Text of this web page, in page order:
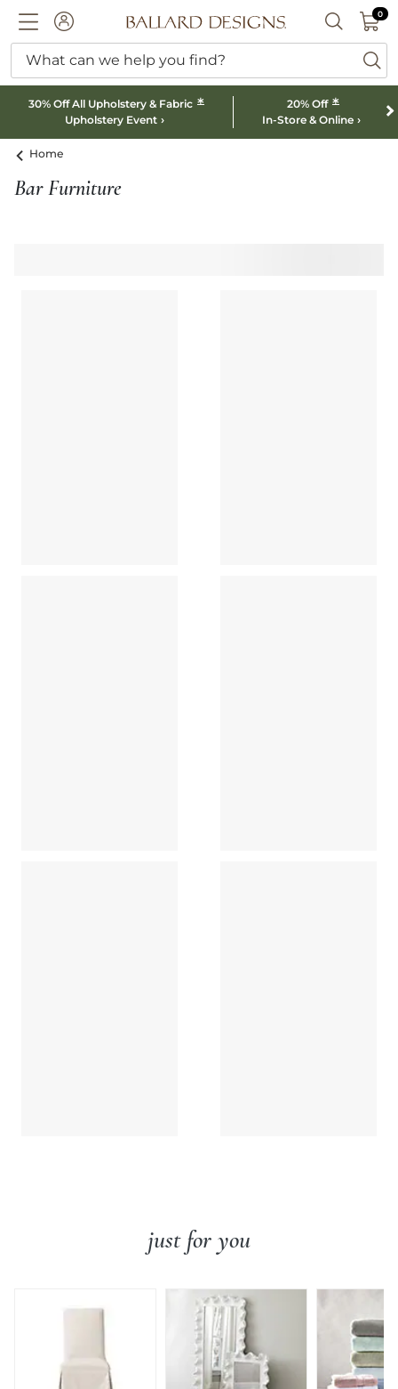
ACCOUNTBallard designs logo SEARCH
00
What can we help you find?
30% Off All Upholstery & Fabric *
Upholstery Event
20% Off *
In-Store & Online
Home
Bar Furniture
just for you